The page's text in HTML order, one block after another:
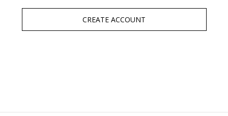
CREATE ACCOUNT